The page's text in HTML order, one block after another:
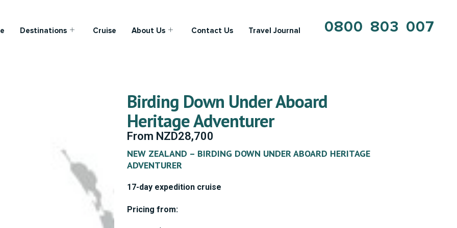
Destinations Cruise About Us Contact Us Travel Journal 0800 803 007
Birding Down Under Aboard
Heritage Adventurer
From NZD28,700
NEW ZEALAND – BIRDING DOWN UNDER ABOARD HERITAGE
ADVENTURER
17-day expedition cruise
Pricing from: